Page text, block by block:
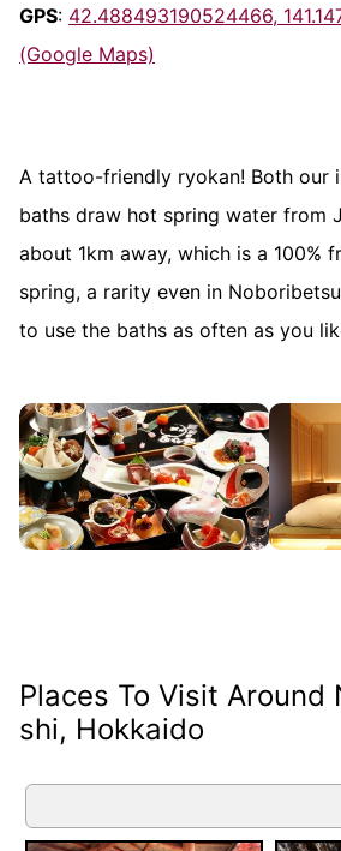
GPS: 42.488493190524466,
(Google Maps)
A tattoo-friendly ryokan! Both our
baths draw hot spring water from
about 1km away, which is a 100%
spring, a rarity even in
to use the baths as often as you
Places To Visit
shi, Hokkaido